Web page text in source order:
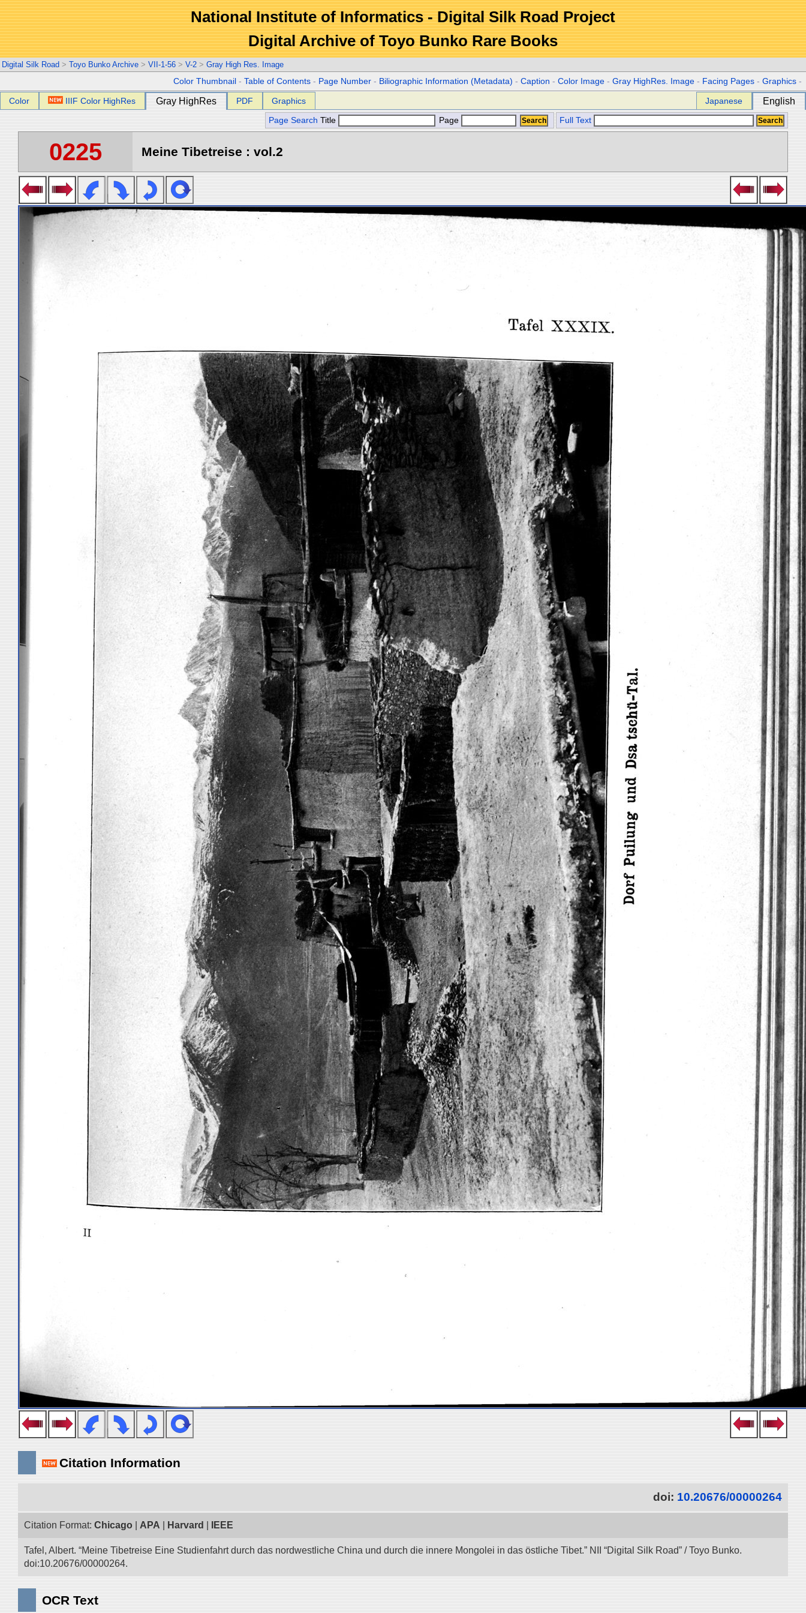
National Institute of Informatics - Digital Silk Road Project
Digital Archive of Toyo Bunko Rare Books
Digital Silk Road > Toyo Bunko Archive > VII-1-56 > V-2 > Gray High Res. Image
Color Thumbnail -Table of Contents - Page Number - Biliographic Information (Metadata) -Caption -Color Image -Gray HighRes. Image - Facing Pages -Graphics -
Color IIIF Color HighRes Gray HighRes PDF Graphics Japanese English
Page Search Title Page Full Text
0225 Meine Tibetreise : vol.2
Citation Information
doi: 10.20676/00000264
Citation Format: Chicago APA Harvard IEEE
Tafel, Albert. “Meine Tibetreise Eine Studienfahrt durch das nordwestliche China und durch die innere Mongolei in das östliche Tibet.” NII “Digital Silk Road” / Toyo Bunko.
doi:10.20676/00000264.
OCR Text